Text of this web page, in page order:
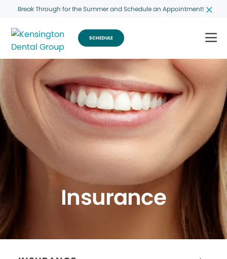
Break Through for the Summer and Schedule an Appointment!
SCHEDULE
Insurance